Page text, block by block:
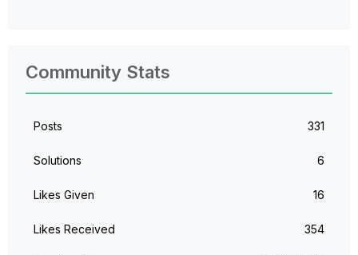
Community Stats
Posts 331
Solutions 6
Likes Given 16
Likes Received 354